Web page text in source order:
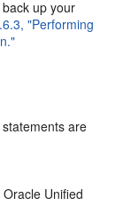
back up your
"Performing
are
Unified